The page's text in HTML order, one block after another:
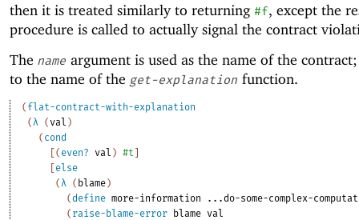
then it is treated similarly to returning #f, except the
procedure is called to actually signal the contract
The name argument is used as the name of the
to the name of the get-explanation function.
( flat-contract-with-explanation
(λ (val )
( cond
[( even? val ) #t ]
[else
(λ ( blame)
(define more-information
...do-some-complex-
( raise-blame-error blame val